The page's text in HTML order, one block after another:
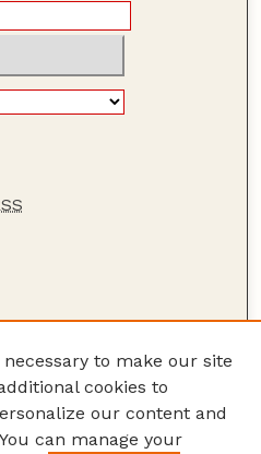
to make our site
cookies to
our content and
can manage your